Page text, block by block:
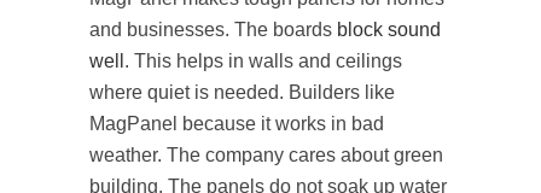
and businesses. The boards block sound
well . This helps in walls and ceilings
where quiet is needed. Builders like
MagPanel because it works in bad
weather. The company cares about green
building. The panels do not soak up water